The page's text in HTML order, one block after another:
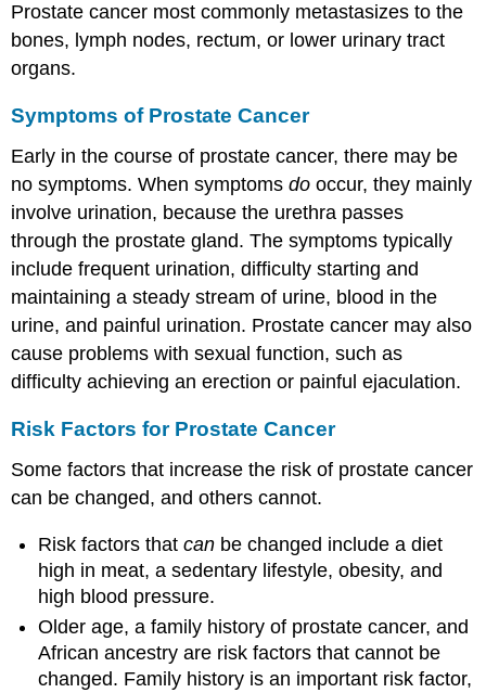
Prostate cancer most commonly metastasizes to the
bones, lymph nodes, rectum, or lower urinary tract
organs.
Symptoms of Prostate Cancer
Early in the course of prostate cancer, there may be
no symptoms. When symptomsdo occur, they mainly
involve urination, because the urethra passes
through the prostate gland. The symptoms typically
include frequent urination, difficulty starting and
maintaining a steady stream of urine, blood in the
urine, and painful urination. Prostate cancer may also
cause problems with sexual function, such as
difficulty achieving an erection or painful ejaculation.
Risk Factors for Prostate Cancer
Some factors that increase the risk of prostate cancer
can be changed, and others cannot.
Risk factors thatcan be changed include a diet
high in meat, a sedentary lifestyle, obesity, and
high blood pressure.
Older age, a family history of prostate cancer, and
African ancestry are risk factors that cannot be
changed. Family history is an important risk factor,